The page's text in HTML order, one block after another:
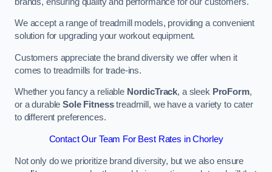
We accept a range of treadmill models, providing a convenient
solution for upgrading your workout equipment.
Customers appreciate the brand diversity we offer when it
comes to treadmills for trade-ins.
Whether you fancy a reliable NordicTrack, a sleek ProForm,
or a durableSole Fitnesstreadmill, we have a variety to cater
to different preferences.
Contact Our Team For Best Rates in Chorley
Not only do we prioritize brand diversity, but we also ensure